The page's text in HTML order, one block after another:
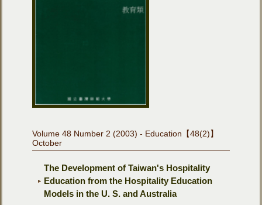
Volume 48 Number 2 (2003) - Education【48(2)】
October
The Development of Taiwan's Hospitality
Education from the Hospitality Education
Models in the U. S. and Australia